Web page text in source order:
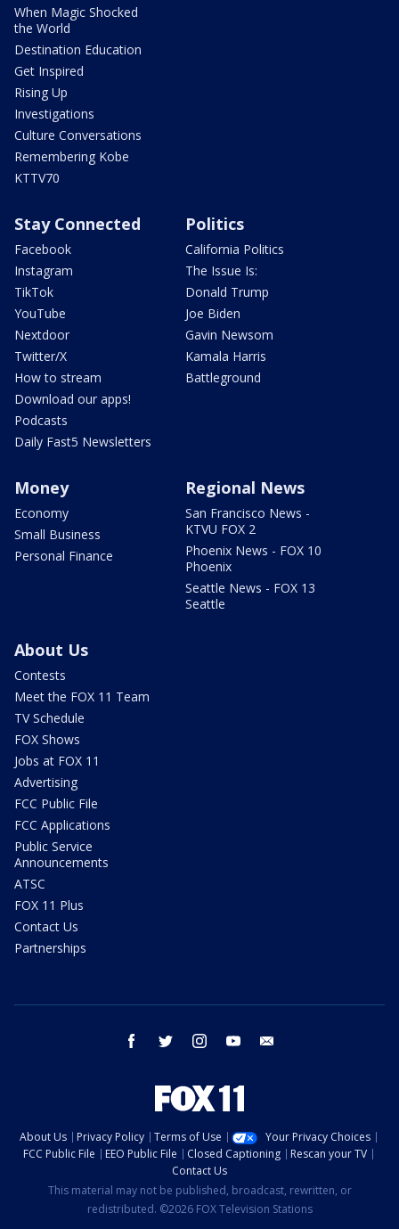
When Magic Shocked
the World
Destination Education
Get Inspired
Rising Up
Investigations
Culture Conversations
Remembering Kobe
KTTV70
Stay Connected
Facebook
Instagram
TikTok
YouTube
Nextdoor
Twitter/X
How to stream
Download our apps!
Podcasts
Daily Fast5 Newsletters
Politics
California Politics
The Issue Is:
Donald Trump
Joe Biden
Gavin Newsom
Kamala Harris
Battleground
Money
Economy
Small Business
Personal Finance
Regional News
San Francisco News -
KTVU FOX 2
Phoenix News - FOX 10
Phoenix
Seattle News - FOX 13
Seattle
About Us
Contests
Meet the FOX 11 Team
TV Schedule
FOX Shows
Jobs at FOX 11
Advertising
FCC Public File
FCC Applications
Public Service
Announcements
ATSC
FOX 11 Plus
Contact Us
Partnerships
facebook twitter instagram youtube
About Us Privacy Policy Terms of Use
Your Privacy Choices
FCC Public File
EEO Public File Closed Captioning
Rescan your TV
Contact Us
This material may not be published, broadcast, rewritten, or
redistributed. ©2026 FOX Television Stations